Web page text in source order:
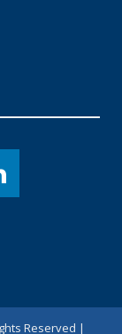
Reserved |